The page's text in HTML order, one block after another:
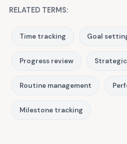
RELATED TERMS:
Time tracking Goal
Progress review
Routine management
Milestone tracking